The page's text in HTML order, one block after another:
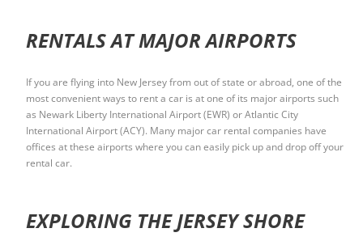
RENTALS AT MAJOR AIRPORTS
If you are flying into New Jersey from out of state or abroad, one of the
most convenient ways to rent a car is at one of its major airports such
as Newark Liberty International Airport (EWR) or Atlantic City
International Airport (ACY). Many major car rental companies have
offices at these airports where you can easily pick up and drop off your
rental car.
EXPLORING THE JERSEY SHORE